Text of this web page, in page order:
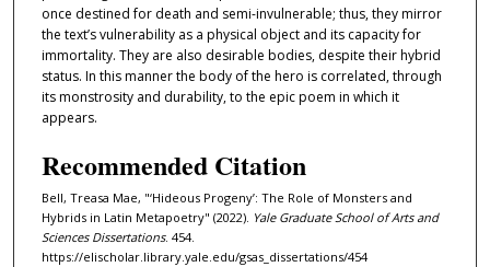
once destined for death and semi-invulnerable; thus, they mirror
the text’s vulnerability as a physical object and its capacity for
immortality. They are also desirable bodies, despite their hybrid
status. In this manner the body of the hero is correlated, through
its monstrosity and durability, to the epic poem in which it
appears.
Recommended Citation
Bell, Treasa Mae, "‘Hideous Progeny’: The Role of Monsters and
Hybrids in Latin Metapoetry" (2022). Yale Graduate School of Arts and
Sciences Dissertations. 454.
https://elischolar.library.yale.edu/gsas_dissertations/454